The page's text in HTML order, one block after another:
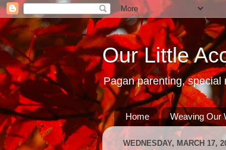
Our Little
Pagan parenting,
Home Weaving Our
WEDNESDAY, MARCH 17,